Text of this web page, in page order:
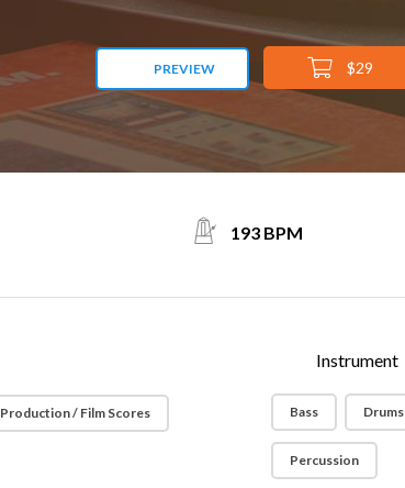
PREVIEW $29
193 BPM
Production / Film Scores
Instrument
Bass Drums
Percussion